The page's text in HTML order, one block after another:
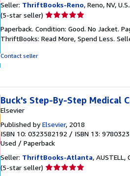
Seller: ThriftBooks-Reno, Reno, NV,
(5-star seller) Seller
5
out
Paperback. Condition: Good. No Jacket.
ThriftBooks: Read More, Spend Less.
Contact seller
Buck's Step-By-Step Medical
Elsevier
Published byElsevier, 2018
ISBN 10: 0323582192 / ISBN 13:
Used / Paperback
Seller: ThriftBooks-Atlanta, AUSTELL,
(5-star seller) Seller